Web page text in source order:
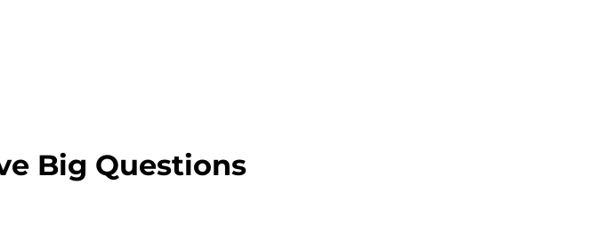
Big Questions